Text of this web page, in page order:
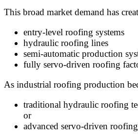
This broad market demand has
entry-level roofing systems
hydraulic roofing lines
semi-automatic production
fully servo-driven roofing
As industrial roofing production
traditional hydraulic roofing
or
advanced servo-driven